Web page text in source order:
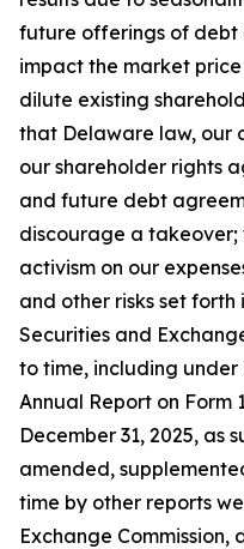
future offerings of debt
impact the market
dilute existing
that Delaware law, our
our shareholder rights
and future debt
discourage a
activism on our
and other risks set forth
Securities and
to time, including under
Annual Report on
December 31, 2025, as
amended,
time by other reports
Exchange Commission,